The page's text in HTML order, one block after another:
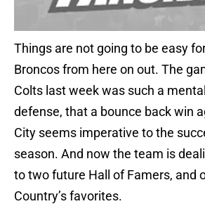
Things are not going to be easy
Broncos from here on out. The
Colts last week was such a
defense, that a bounce back win
City seems imperative to the
season. And now the team is
to two future Hall of Famers, and
Country’s favorites.